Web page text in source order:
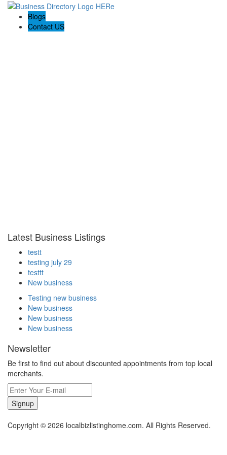
Blogs
Contact US
Latest Business Listings
testt
testing july 29
testtt
New business
Testing new business
New business
New business
New business
Newsletter
Be first to find out about discounted appointments from top local
merchants.
Signup
Copyright © 2026 localbizlistinghome.com. All Rights Reserved.